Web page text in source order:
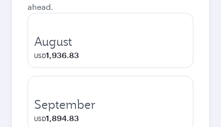
ahead.
August
USD1,936.83
September
USD1,894.83